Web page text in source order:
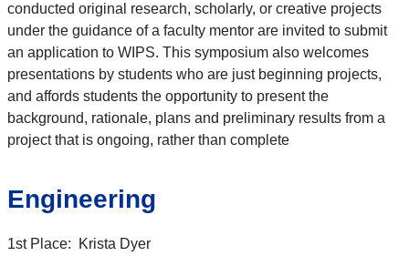
conducted original research, scholarly, or creative projects
under the guidance of a faculty mentor are invited to submit
an application to WIPS. This symposium also welcomes
presentations by students who are just beginning projects,
and affords students the opportunity to present the
background, rationale, plans and preliminary results from a
project that is ongoing, rather than complete
Engineering
1st Place: Krista Dyer